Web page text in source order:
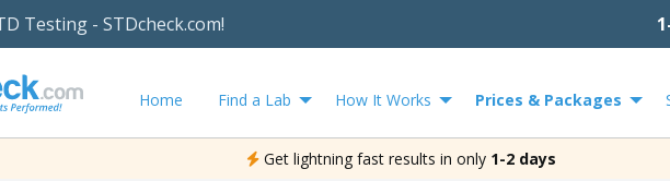
Testing - STDcheck.com!
Home Find a Lab How It Works Prices & Packages
Get lightning fast results in only 1-2 days